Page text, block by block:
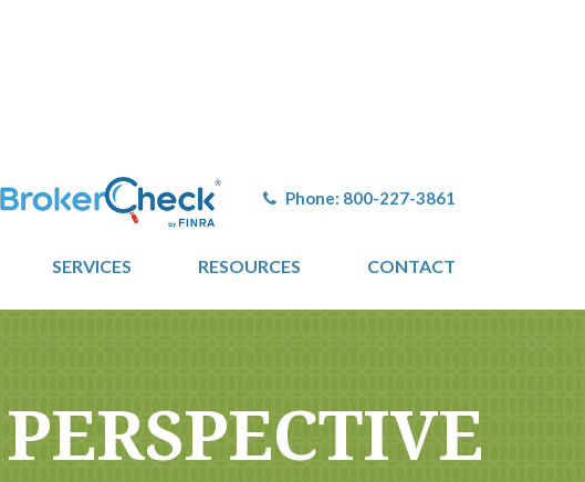
Phone: 800-227-3861
SERVICES RESOURCES CONTACT